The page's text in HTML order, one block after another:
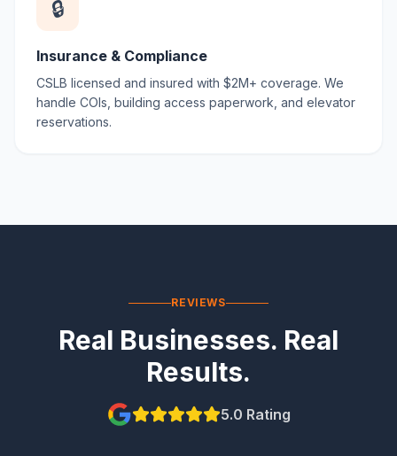
🔒
Insurance & Compliance
CSLB licensed and insured with $2M+ coverage. We
handle COIs, building access paperwork, and elevator
reservations.
REVIEWS
Real Businesses. Real
Results.
5.0 Rating